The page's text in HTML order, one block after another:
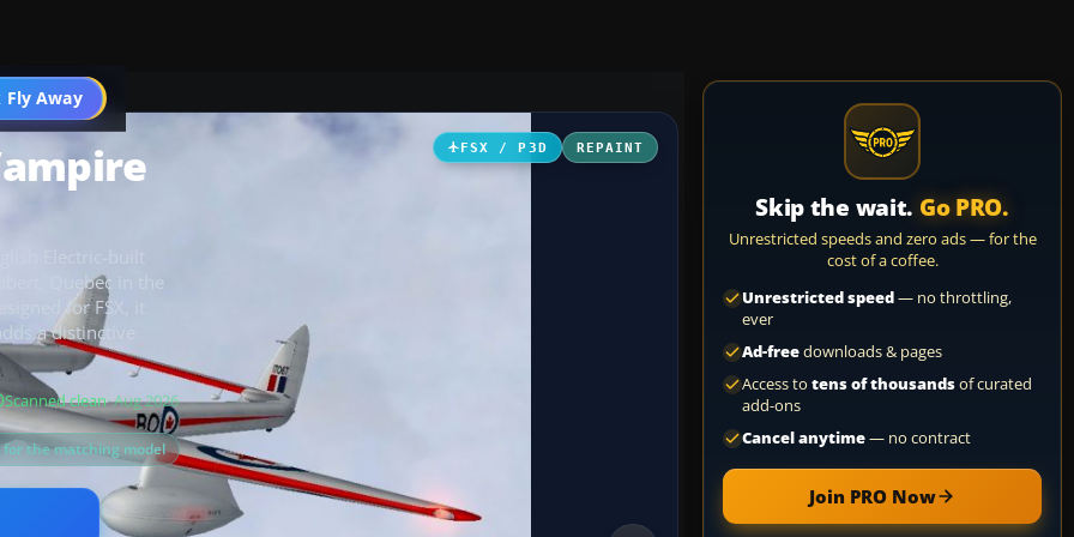
Fly Away
Go PRO
FSX / P3D REPAINT
Electric-built
Quebec in the
for FSX, it
a distinctive
Scanned clean· Aug 2026
the matching model
Skip the wait. Go PRO.
Unrestricted speeds and zero ads — for the
cost of a coffee.
Unrestricted speed— no throttling,
ever
Ad-freedownloads & pages
Access to tens of thousandsof curated
add-ons
Cancel anytime— no contract
Join PRO Now